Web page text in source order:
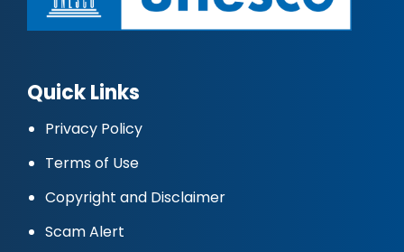
Quick Links
Privacy Policy
Terms of Use
Copyright and Disclaimer
Scam Alert